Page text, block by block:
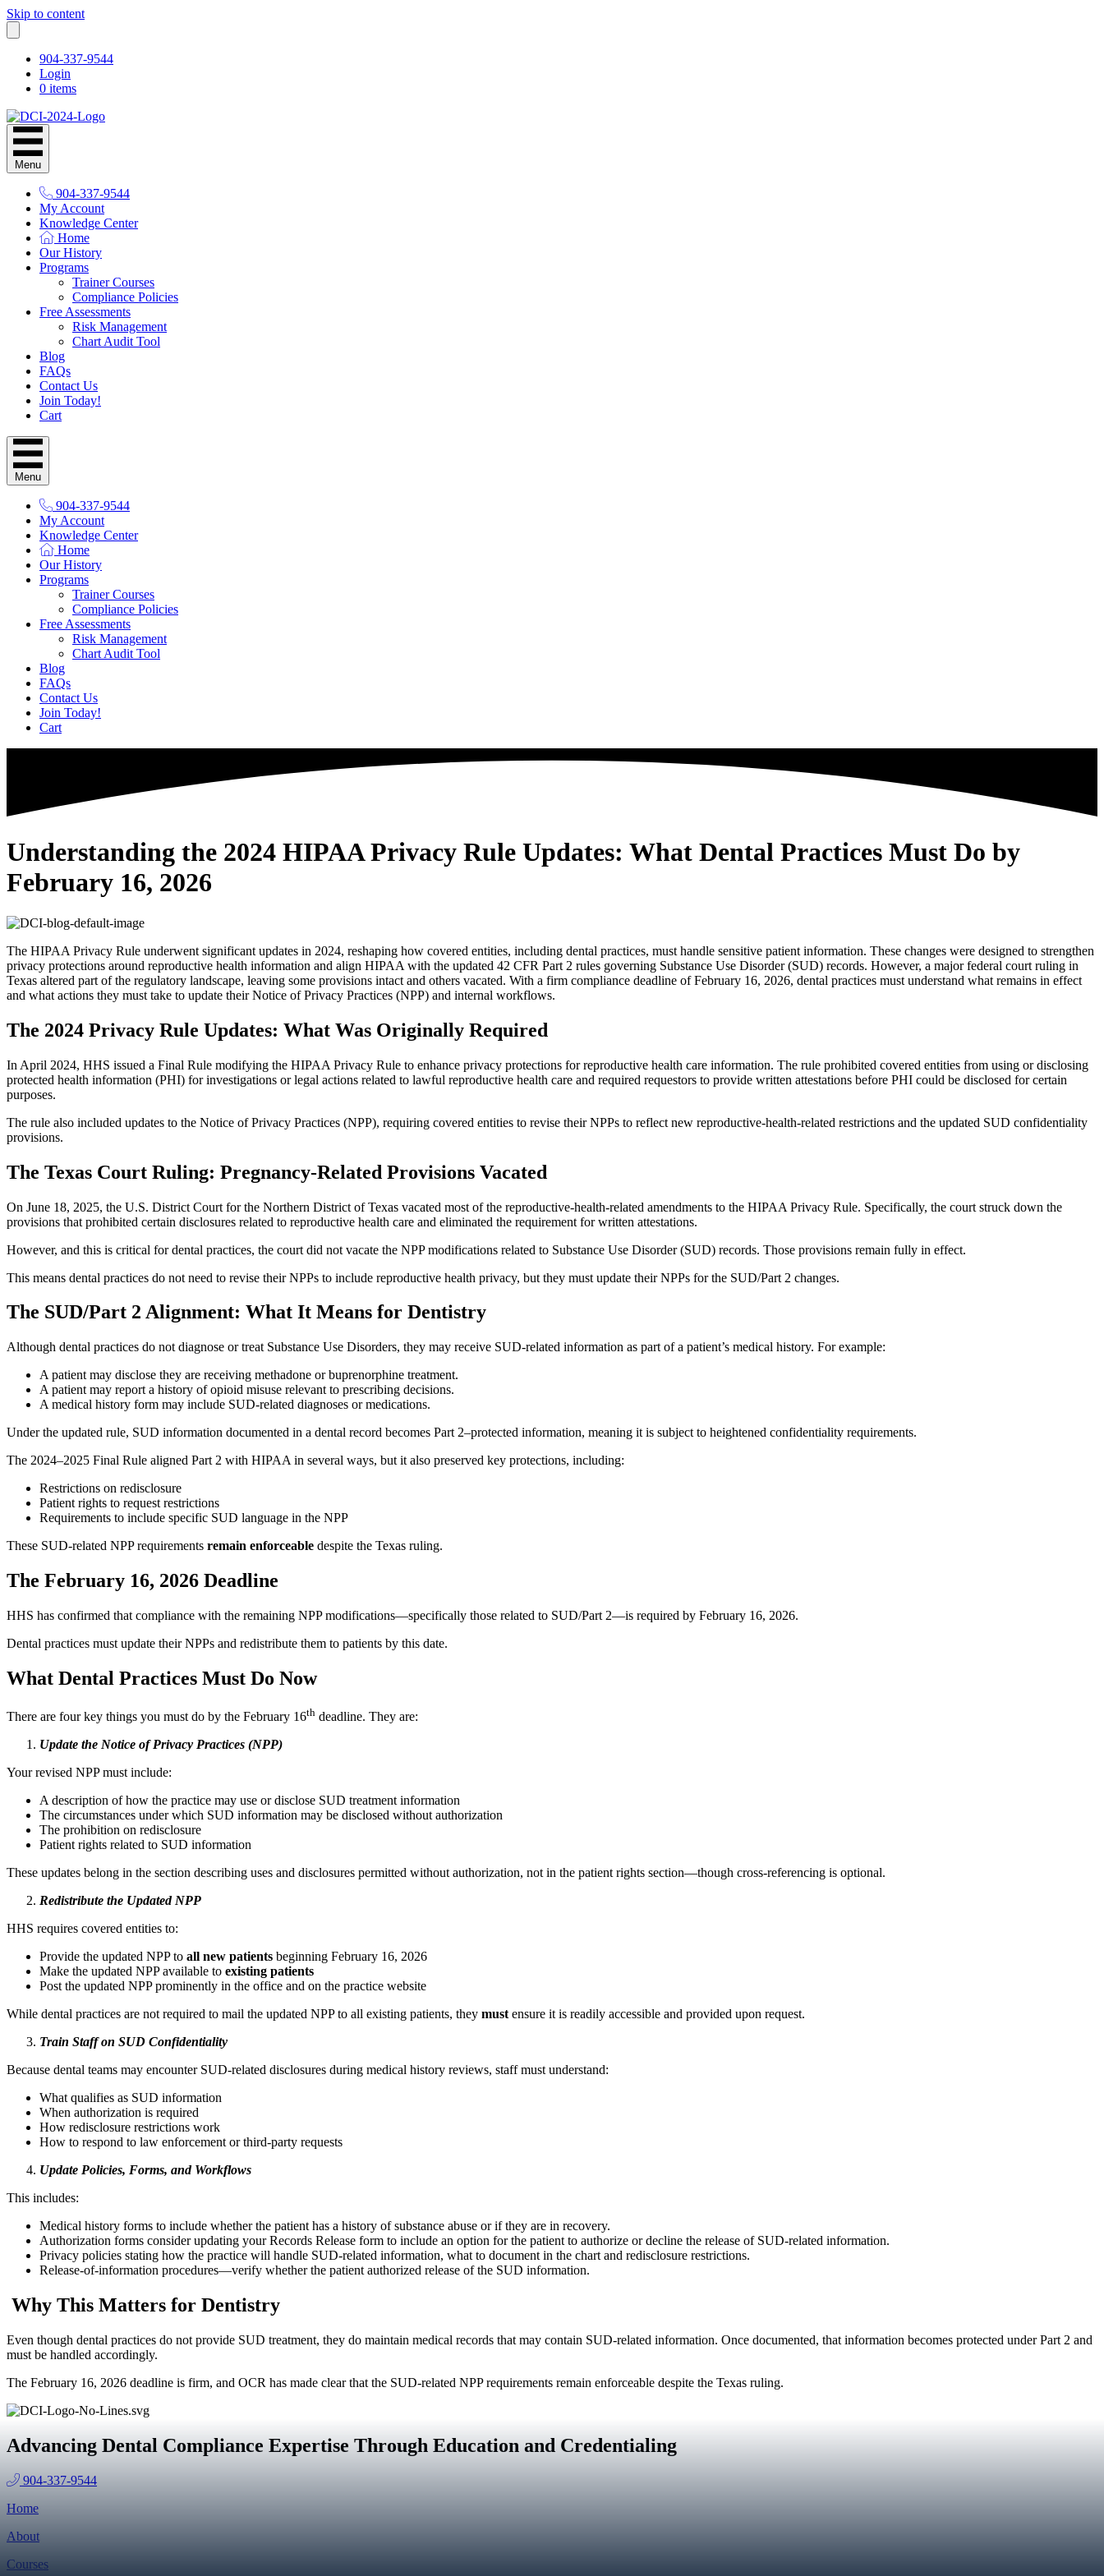
Skip to content
904-337-9544
Login
0 items
Menu
904-337-9544
My Account
Knowledge Center
Home
Our History
Programs
Trainer Courses
Compliance Policies
Free Assessments
Risk Management
Chart Audit Tool
Blog
FAQs
Contact Us
Join Today!
Cart
Menu
904-337-9544
My Account
Knowledge Center
Home
Our History
Programs
Trainer Courses
Compliance Policies
Free Assessments
Risk Management
Chart Audit Tool
Blog
FAQs
Contact Us
Join Today!
Cart
Understanding the 2024 HIPAA Privacy Rule Updates: What Dental Practices Must Do by
February 16, 2026
The HIPAA Privacy Rule underwent significant updates in 2024, reshaping how covered entities, including dental practices, must handle sensitive patient information. These changes were designed to strengthen
privacy protections around reproductive health information and align HIPAA with the updated 42 CFR Part 2 rules governing Substance Use Disorder (SUD) records. However, a major federal court ruling in
Texas altered part of the regulatory landscape, leaving some provisions intact and others vacated. With a firm compliance deadline of February 16, 2026, dental practices must understand what remains in effect
and what actions they must take to update their Notice of Privacy Practices (NPP) and internal workflows.
The 2024 Privacy Rule Updates: What Was Originally Required
In April 2024, HHS issued a Final Rule modifying the HIPAA Privacy Rule to enhance privacy protections for reproductive health care information. The rule prohibited covered entities from using or disclosing
protected health information (PHI) for investigations or legal actions related to lawful reproductive health care and required requestors to provide written attestations before PHI could be disclosed for certain
purposes.
The rule also included updates to the Notice of Privacy Practices (NPP), requiring covered entities to revise their NPPs to reflect new reproductive‑health‑related restrictions and the updated SUD confidentiality
provisions.
The Texas Court Ruling: Pregnancy‑Related Provisions Vacated
On June 18, 2025, the U.S. District Court for the Northern District of Texas vacated most of the reproductive‑health‑related amendments to the HIPAA Privacy Rule. Specifically, the court struck down the
provisions that prohibited certain disclosures related to reproductive health care and eliminated the requirement for written attestations.
However, and this is critical for dental practices, the court did not vacate the NPP modifications related to Substance Use Disorder (SUD) records. Those provisions remain fully in effect.
This means dental practices do not need to revise their NPPs to include reproductive health privacy, but they must update their NPPs for the SUD/Part 2 changes.
The SUD/Part 2 Alignment: What It Means for Dentistry
Although dental practices do not diagnose or treat Substance Use Disorders, they may receive SUD‑related information as part of a patient’s medical history. For example:
A patient may disclose they are receiving methadone or buprenorphine treatment.
A patient may report a history of opioid misuse relevant to prescribing decisions.
A medical history form may include SUD‑related diagnoses or medications.
Under the updated rule, SUD information documented in a dental record becomes Part 2–protected information, meaning it is subject to heightened confidentiality requirements.
The 2024–2025 Final Rule aligned Part 2 with HIPAA in several ways, but it also preserved key protections, including:
Restrictions on redisclosure
Patient rights to request restrictions
Requirements to include specific SUD language in the NPP
These SUD‑related NPP requirements remain enforceable despite the Texas ruling.
The February 16, 2026 Deadline
HHS has confirmed that compliance with the remaining NPP modifications—specifically those related to SUD/Part 2—is required by February 16, 2026.
Dental practices must update their NPPs and redistribute them to patients by this date.
What Dental Practices Must Do Now
There are four key things you must do by the February 16th deadline. They are:
Update the Notice of Privacy Practices (NPP)
Your revised NPP must include:
A description of how the practice may use or disclose SUD treatment information
The circumstances under which SUD information may be disclosed without authorization
The prohibition on redisclosure
Patient rights related to SUD information
These updates belong in the section describing uses and disclosures permitted without authorization, not in the patient rights section—though cross‑referencing is optional.
Redistribute the Updated NPP
HHS requires covered entities to:
Provide the updated NPP to all new patients beginning February 16, 2026
Make the updated NPP available to existing patients
Post the updated NPP prominently in the office and on the practice website
While dental practices are not required to mail the updated NPP to all existing patients, they must ensure it is readily accessible and provided upon request.
Train Staff on SUD Confidentiality
Because dental teams may encounter SUD‑related disclosures during medical history reviews, staff must understand:
What qualifies as SUD information
When authorization is required
How redisclosure restrictions work
How to respond to law enforcement or third‑party requests
Update Policies, Forms, and Workflows
This includes:
Medical history forms to include whether the patient has a history of substance abuse or if they are in recovery.
Authorization forms consider updating your Records Release form to include an option for the patient to authorize or decline the release of SUD-related information.
Privacy policies stating how the practice will handle SUD-related information, what to document in the chart and redisclosure restrictions.
Release‑of‑information procedures—verify whether the patient authorized release of the SUD information.
Why This Matters for Dentistry
Even though dental practices do not provide SUD treatment, they do maintain medical records that may contain SUD‑related information. Once documented, that information becomes protected under Part 2 and
must be handled accordingly.
The February 16, 2026 deadline is firm, and OCR has made clear that the SUD‑related NPP requirements remain enforceable despite the Texas ruling.
Advancing Dental Compliance Expertise Through Education and Credentialing
904-337-9544
Home
About
Courses